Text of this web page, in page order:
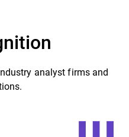
analyst firms and